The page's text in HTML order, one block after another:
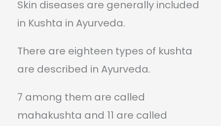
Skin diseases are generally included
in Kushta in Ayurveda.
There are eighteen types of kushta
are described in Ayurveda.
7 among them are called
mahakushta and 11 are called